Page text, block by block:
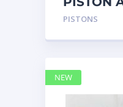
Caterpillar
PISTONS
NEW